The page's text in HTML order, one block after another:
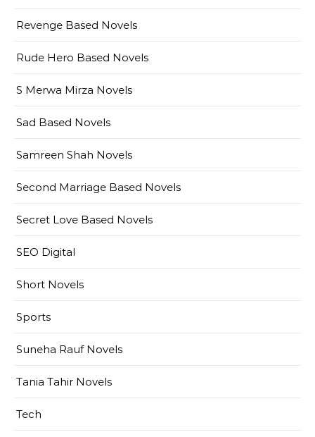
Revenge Based Novels
Rude Hero Based Novels
S Merwa Mirza Novels
Sad Based Novels
Samreen Shah Novels
Second Marriage Based Novels
Secret Love Based Novels
SEO Digital
Short Novels
Sports
Suneha Rauf Novels
Tania Tahir Novels
Tech